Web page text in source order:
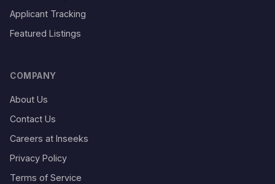
Applicant Tracking
Featured Listings
COMPANY
About Us
Contact Us
Careers at Inseeks
Privacy Policy
Terms of Service